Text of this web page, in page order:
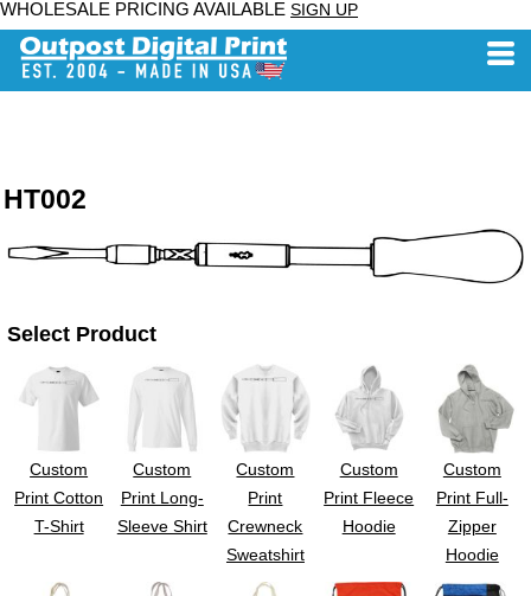
WHOLESALE PRICING AVAILABLE SIGN UP
HT002
Select Product
Custom
Print Cotton
T-Shirt
Custom
Print Long-
Sleeve Shirt
Custom
Print
Crewneck
Sweatshirt
Custom
Print Fleece
Hoodie
Custom
Print Full-
Zipper
Hoodie
x 100''
UV DTF Gang
22" x 100"